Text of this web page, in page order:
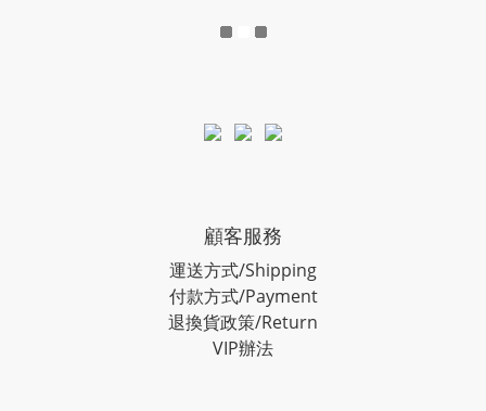
顧客服務
運送方式/Shipping
付款方式/Payment
退換貨政策/Return
VIP辦法